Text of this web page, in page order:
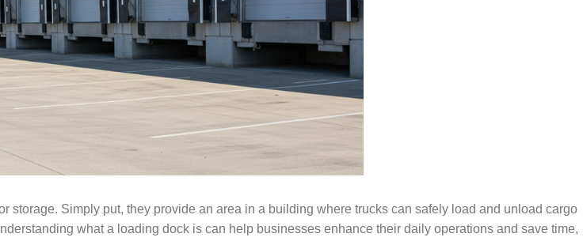
Simply put, they provide an area in a building where trucks can safely load and unload cargo
what a loading dock is can help businesses enhance their daily operations and save time,